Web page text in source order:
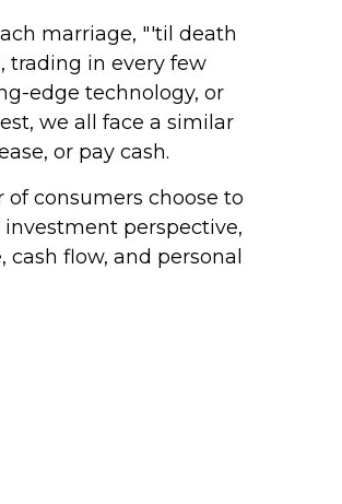
marriage, "'til death
trading in every few
edge technology, or
we all face a similar
or pay cash.
consumers choose to
investment perspective,
flow, and personal